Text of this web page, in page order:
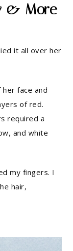
& More
it all over her
face and
of red.
required a
and white
my fingers. I
hair,